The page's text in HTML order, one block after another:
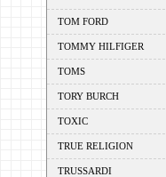
TOM FORD
TOMMY HILFIGER
TOMS
TORY BURCH
TOXIC
TRUE RELIGION
TRUSSARDI